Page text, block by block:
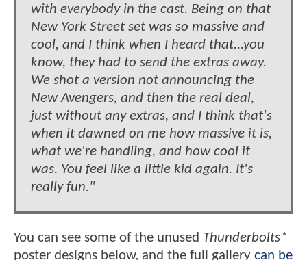
with everybody in the cast. Being on that
New York Street set was so massive and
cool, and I think when I heard that...you
know, they had to send the extras away.
We shot a version not announcing the
New Avengers, and then the real deal,
just without any extras, and I think that's
when it dawned on me how massive it is,
what we're handling, and how cool it
was. You feel like a little kid again. It's
really fun."
You can see some of the unused Thunderbolts*
poster designs below, and the full gallery can be